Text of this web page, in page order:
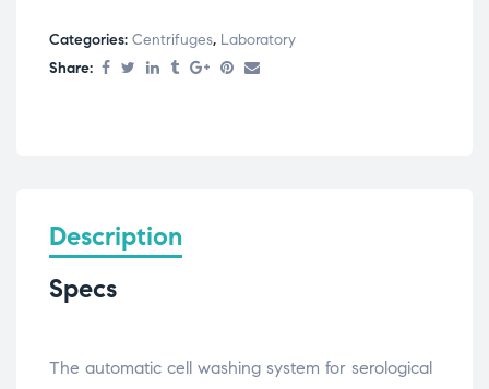
Categories: Centrifuges, Laboratory
Share:
Description
Specs
The automatic cell washing system for serological